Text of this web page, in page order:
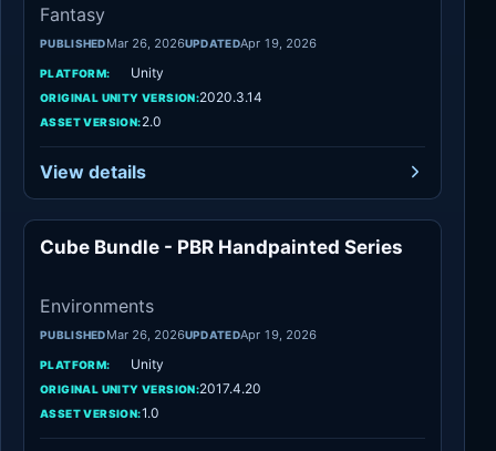
Fantasy
PUBLISHEDMar 26, 2026UPDATEDApr 19, 2026
PLATFORM: Unity
ORIGINAL UNITY VERSION:2020.3.14
ASSET VERSION:2.0
View details
Environments
Cube Bundle - PBR Handpainted Series
Environments
PUBLISHEDMar 26, 2026UPDATEDApr 19, 2026
PLATFORM: Unity
ORIGINAL UNITY VERSION:2017.4.20
ASSET VERSION:1.0